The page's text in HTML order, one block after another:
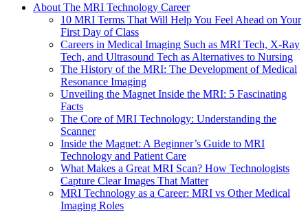
About The MRI Technology Career
10 MRI Terms That Will Help You Feel Ahead on Your
First Day of Class
Careers in Medical Imaging Such as MRI Tech, X-Ray
Tech, and Ultrasound Tech as Alternatives to Nursing
The History of the MRI: The Development of Medical
Resonance Imaging
Unveiling the Magnet Inside the MRI: 5 Fascinating
Facts
The Core of MRI Technology: Understanding the
Scanner
Inside the Magnet: A Beginner’s Guide to MRI
Technology and Patient Care
What Makes a Great MRI Scan? How Technologists
Capture Clear Images That Matter
MRI Technology as a Career: MRI vs Other Medical
Imaging Roles